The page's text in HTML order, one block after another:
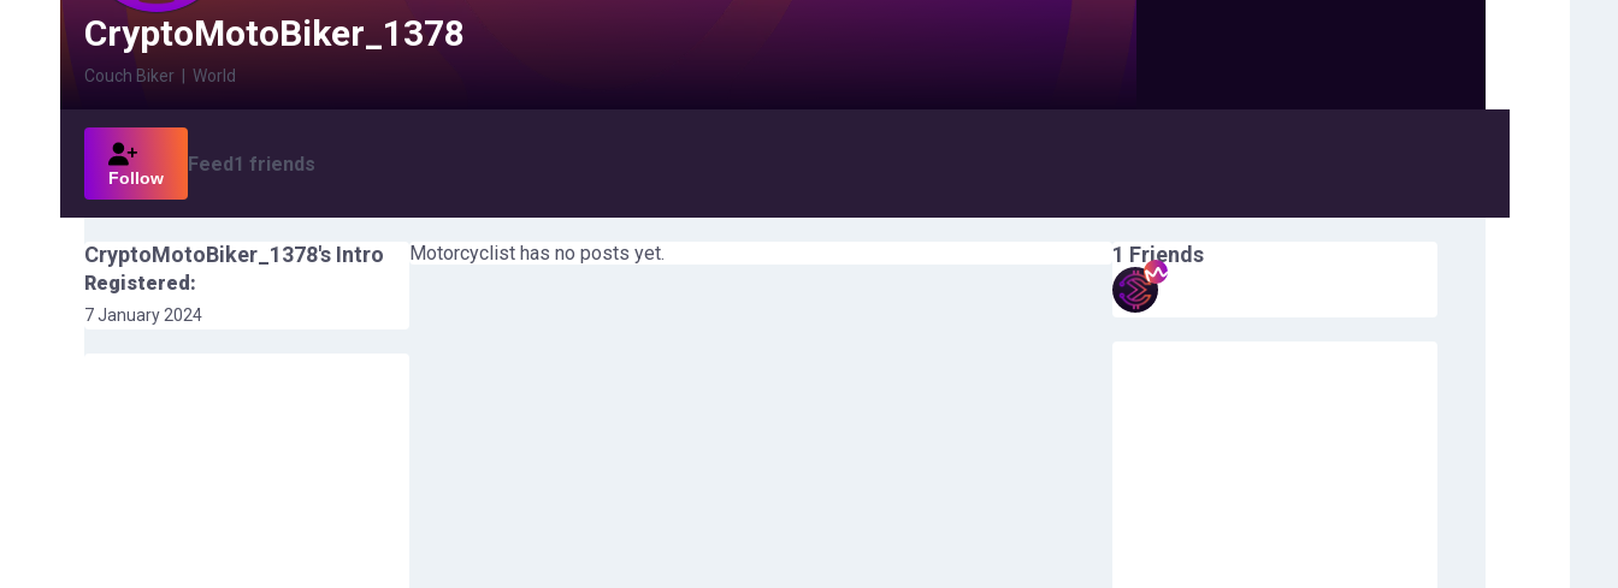
CryptoMotoBiker_1378
Couch Biker World
Follow
Feed1 friends
CryptoMotoBiker_1378's Intro
Registered:
7 January 2024
1 Friends
Motorcyclist has no posts yet.